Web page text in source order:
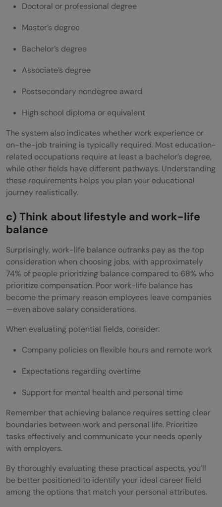
Doctoral or professional degree
Master’s degree
Bachelor’s degree
Associate’s degree
Postsecondary nondegree award
High school diploma or equivalent
The system also indicates whether work experience or
on-the-job training is typically required. Most education-
related occupations require at least a bachelor’s degree,
while other fields have different pathways. Understanding
these requirements helps you plan your educational
journey realistically.
c) Think about lifestyle and work-life
balance
Surprisingly, work-life balance outranks pay as the top
consideration when choosing jobs, with approximately
74% of people prioritizing balance compared to 68% who
prioritize compensation. Poor work-life balance has
become the primary reason employees leave companies
—even above salary considerations.
When evaluating potential fields, consider:
Company policies on flexible hours and remote work
Expectations regarding overtime
Support for mental health and personal time
Remember that achieving balance requires setting clear
boundaries between work and personal life. Prioritize
tasks effectively and communicate your needs openly
with employers.
By thoroughly evaluating these practical aspects, you’ll
be better positioned to identify your ideal career field
among the options that match your personal attributes.